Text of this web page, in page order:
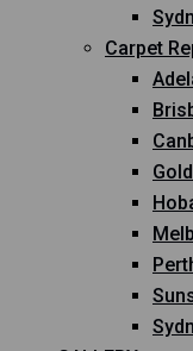
Carpet